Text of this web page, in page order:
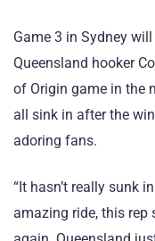
Game 3 in Sydney
Queensland hooker
of Origin game in the
all sink in after the
adoring fans.
“It hasn’t really sunk
amazing ride, this rep